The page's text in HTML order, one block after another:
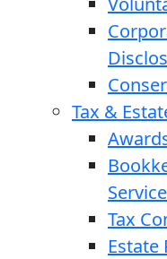
Tax &
Tax
Estate